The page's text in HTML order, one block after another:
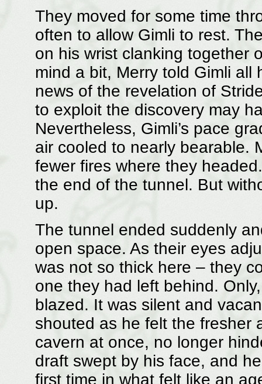
They moved for some time
often to allow Gimli to rest.
on his wrist clanking together
mind a bit, Merry told Gimli all
news of the revelation of
to exploit the discovery may
Nevertheless, Gimli’s pace
air cooled to nearly bearable.
fewer fires where they
the end of the tunnel. But
up.
The tunnel ended suddenly
open space. As their eyes
was not so thick here – they
one they had left behind.
blazed. It was silent and
shouted as he felt the fresher
cavern at once, no longer
draft swept by his face, and
first time in what felt like an